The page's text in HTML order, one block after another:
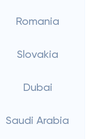
Romania
Slovakia
Dubai
Saudi Arabia